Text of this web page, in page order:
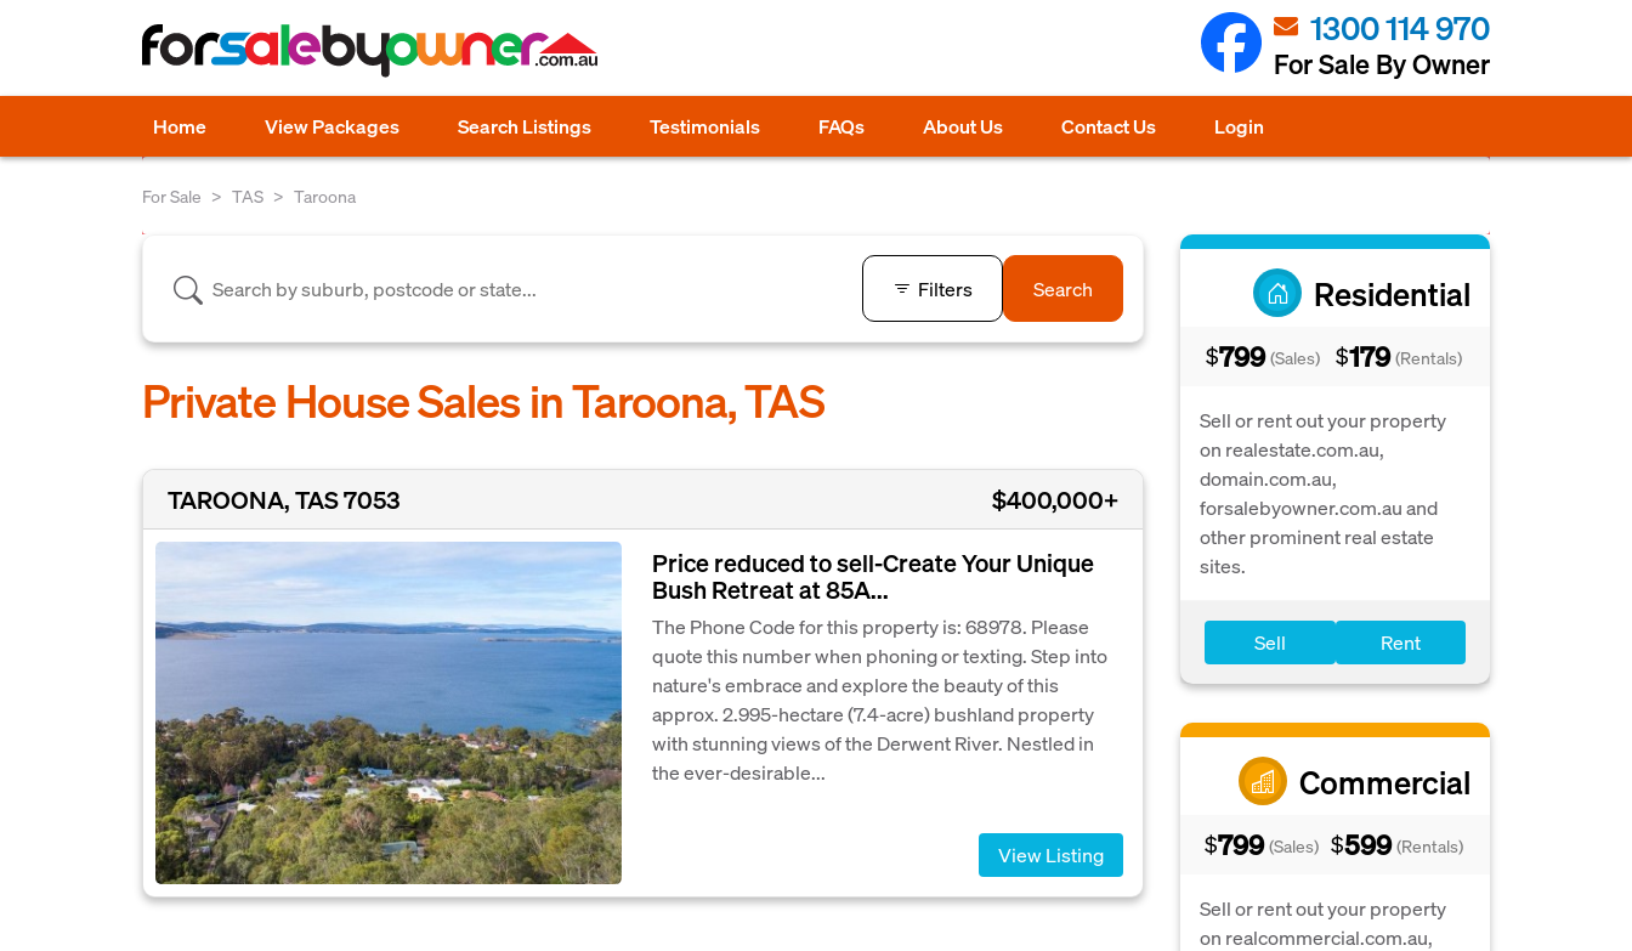
1300 114 970
For Sale By Owner
Home View Packages Search Listings Testimonials FAQs About Us Contact Us Login
For Sale TAS Taroona
Residential
$799 (Sales) $179 (Rentals)
Sell or rent out your property
on realestate.com.au,
domain.com.au,
forsalebyowner.com.au and
other prominent real estate
sites.
Sell Rent
Commercial
$799 (Sales) $599 (Rentals)
Sell or rent out your property
on realcommercial.com.au,
Filters Search
Private House Sales in Taroona, TAS
TAROONA, TAS 7053
$400,000+
Price reduced to sell-Create Your Unique
Bush Retreat at 85A...
The Phone Code for this property is: 68978. Please
quote this number when phoning or texting. Step into
nature's embrace and explore the beauty of this
approx. 2.995-hectare (7.4-acre) bushland property
with stunning views of the Derwent River. Nestled in
the ever-desirable...
View Listing